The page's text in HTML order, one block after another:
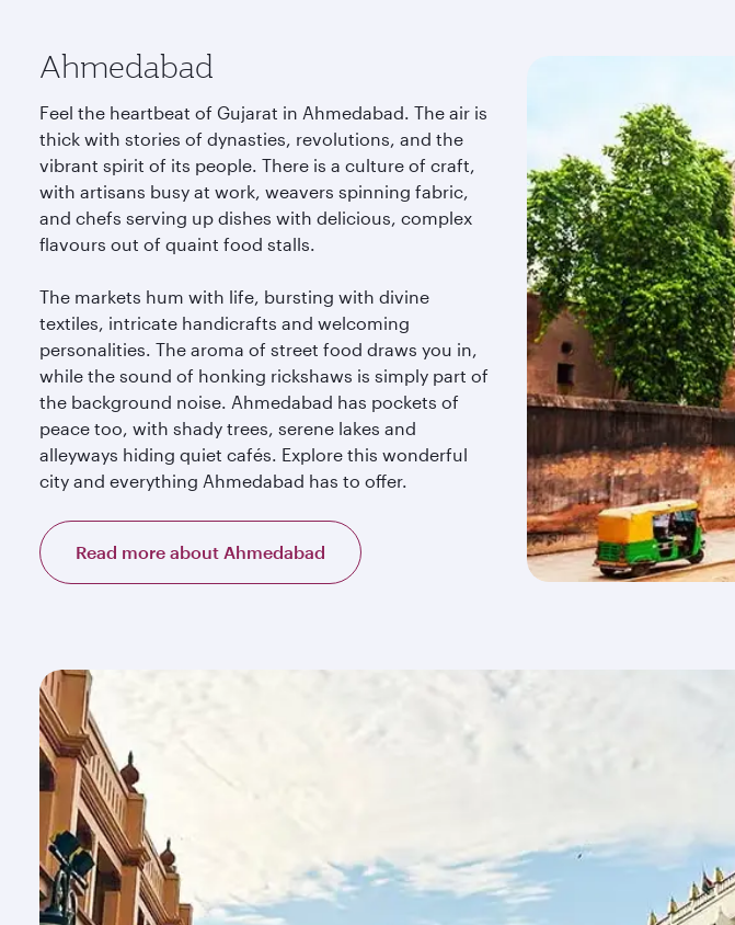
Ahmedabad
Feel the heartbeat of Gujarat in Ahmedabad. The air is
thick with stories of dynasties, revolutions, and the
vibrant spirit of its people. There is a culture of craft,
with artisans busy at work, weavers spinning fabric,
and chefs serving up dishes with delicious, complex
flavours out of quaint food stalls.
The markets hum with life, bursting with divine
textiles, intricate handicrafts and welcoming
personalities. The aroma of street food draws you in,
while the sound of honking rickshaws is simply part of
the background noise. Ahmedabad has pockets of
peace too, with shady trees, serene lakes and
alleyways hiding quiet cafés. Explore this wonderful
city and everything Ahmedabad has to offer.
Read more about Ahmedabad